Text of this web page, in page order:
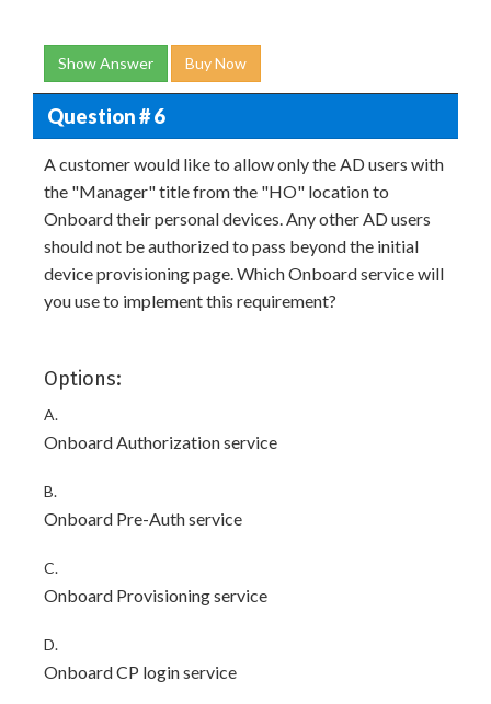
Show Answer Buy Now
Question # 6
A customer would like to allow only the AD users with
the "Manager" title from the "HO" location to
Onboard their personal devices. Any other AD users
should not be authorized to pass beyond the initial
device provisioning page. Which Onboard service will
you use to implement this requirement?
Options:
A.
Onboard Authorization service
B.
Onboard Pre-Auth service
C.
Onboard Provisioning service
D.
Onboard CP login service